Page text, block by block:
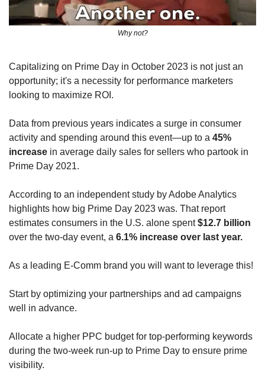
Why not?
Capitalizing on Prime Day in October 2023 is not just an
opportunity; it's a necessity for performance marketers
looking to maximize ROI.
Data from previous years indicates a surge in consumer
activity and spending around this event—up to a 45%
increase in average daily sales for sellers who partook in
Prime Day 2021.
According to an independent study by Adobe Analytics
highlights how big Prime Day 2023 was. That report
estimates consumers in the U.S. alone spent $12.7 billion
over the two-day event, a 6.1% increase over last year.
As a leading E-Comm brand you will want to leverage this!
Start by optimizing your partnerships and ad campaigns
well in advance.
Allocate a higher PPC budget for top-performing keywords
during the two-week run-up to Prime Day to ensure prime
visibility.